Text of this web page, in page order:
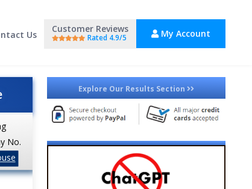
Us
Customer Reviews
Rated 4.9/5 My Account
No.
Explore Our Results Section